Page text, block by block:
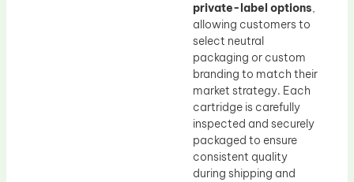
private-label options,
allowing customers to
select neutral
packaging or custom
branding to match their
market strategy. Each
cartridge is carefully
inspected and securely
packaged to ensure
consistent quality
during shipping and